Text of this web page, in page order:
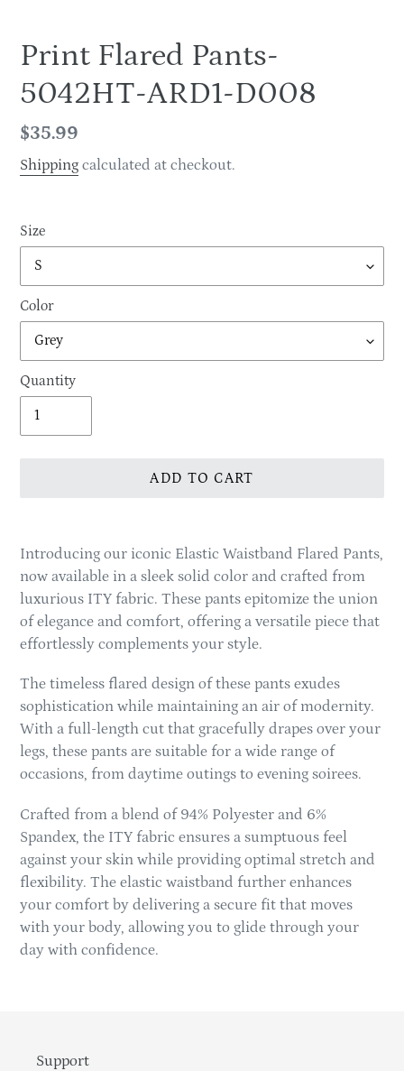
Print Flared Pants-
5042HT-ARD1-D008
Regular
price
$35.99
Shipping calculated at checkout.
Size
Color
Quantity
ADD TO CART
product
to
your
cart
Introducing our iconic Elastic Waistband Flared Pants,
now available in a sleek solid color and crafted from
luxurious ITY fabric. These pants epitomize the union
of elegance and comfort, offering a versatile piece that
effortlessly complements your style.
The timeless flared design of these pants exudes
sophistication while maintaining an air of modernity.
With a full-length cut that gracefully drapes over your
legs, these pants are suitable for a wide range of
occasions, from daytime outings to evening soirees.
Crafted from a blend of 94% Polyester and 6%
Spandex, the ITY fabric ensures a sumptuous feel
against your skin while providing optimal stretch and
flexibility. The elastic waistband further enhances
your comfort by delivering a secure fit that moves
with your body, allowing you to glide through your
day with confidence.
Support